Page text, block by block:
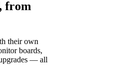
from
their own
boards,
— all